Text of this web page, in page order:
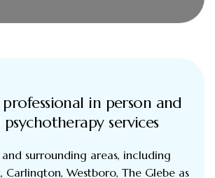
in person and
services
surrounding areas, including
Carlington, Westboro, The Glebe as